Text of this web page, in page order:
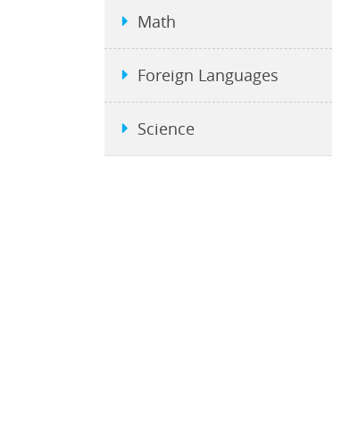
Math
Foreign Languages
Science